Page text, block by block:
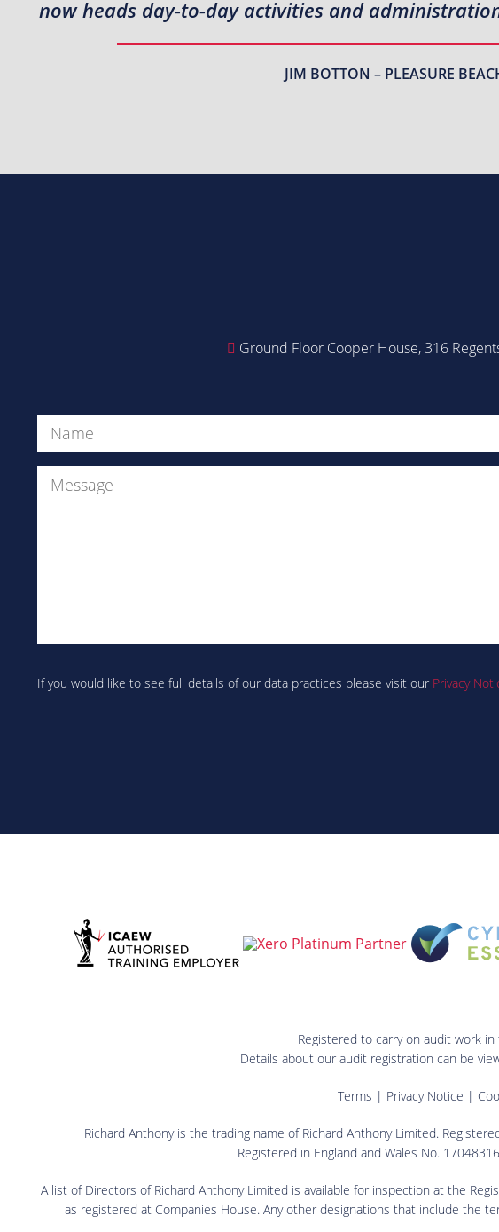
now heads day-to-day activities and
JIM BOTTON – PLEASURE
Ground Floor Cooper House, 316
Name
you
human?
If you would like to see full details of our data practices please visit our Privacy
Registered to carry on audit work
Details about our audit registration can be
Terms | Privacy Notice |
Richard Anthony is the trading name of Richard Anthony Limited.
Registered in England and Wales No.
A list of Directors of Richard Anthony Limited is available for inspection at the
as registered at Companies House. Any other designations that include the